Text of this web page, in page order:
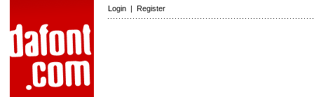
Login | Register